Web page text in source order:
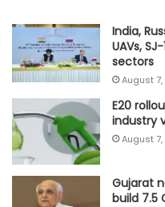
India,
UAVs,
sectors
August
E20
industry
August
Gujarat
build 7.5